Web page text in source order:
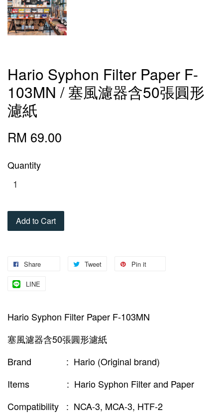
Hario Syphon Filter Paper F-
103MN / 塞風濾器含50張圓形
濾紙
RM 69.00
Quantity
Add to Cart
Share Tweet Pin it
LINE
Hario Syphon Filter Paper F-103MN
塞風濾器含50張圓形濾紙
Brand : Hario (Original brand)
Items : Hario Syphon Filter and Paper
Compatibility : NCA-3, MCA-3, HTF-2